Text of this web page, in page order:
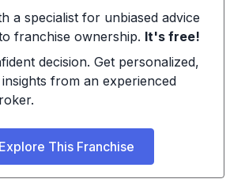
a specialist for unbiased advice
franchise ownership. It's free!
decision. Get personalized,
from an experienced
Explore This Franchise